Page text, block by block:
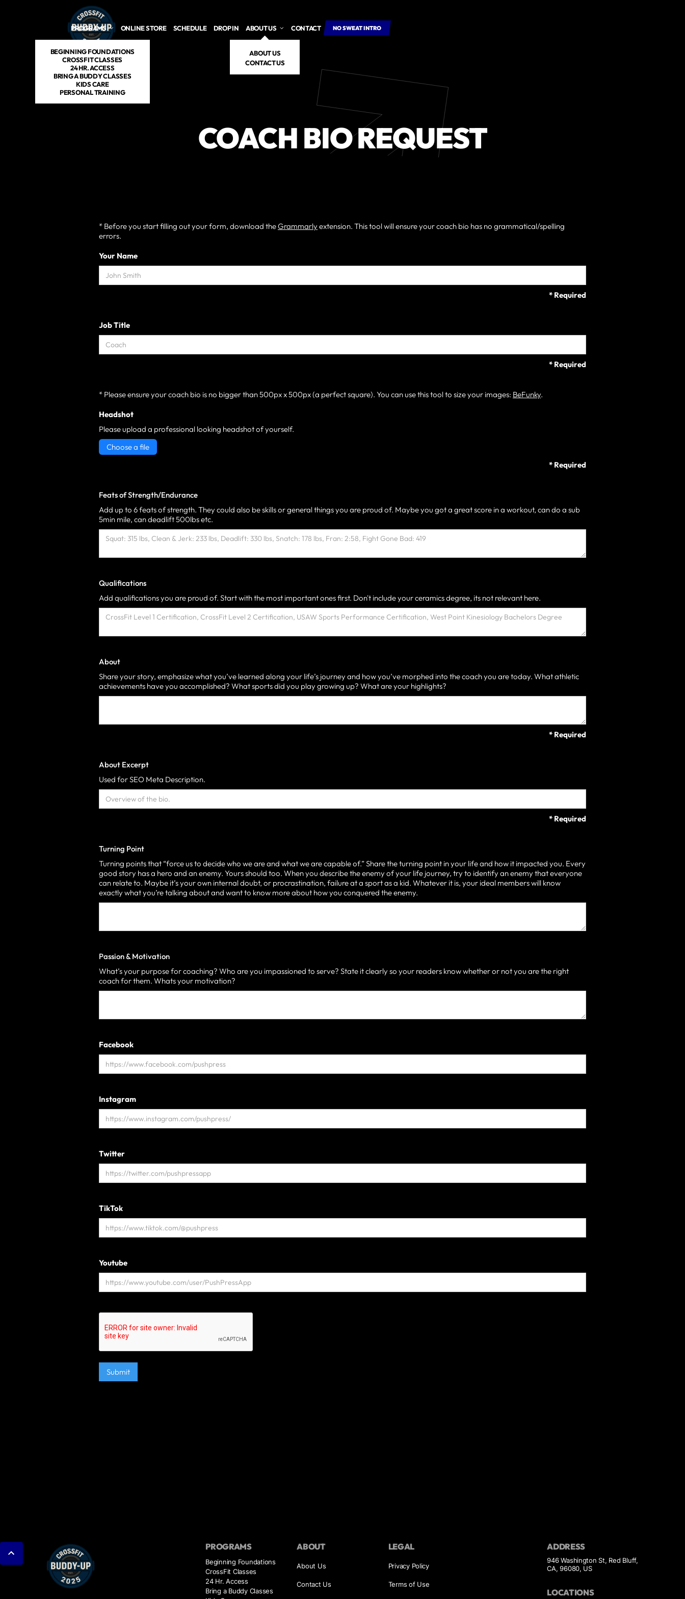
PROGRAMS
BEGINNING FOUNDATIONS
CROSSFIT CLASSES
24 HR. ACCESS
BRING A BUDDY CLASSES
KIDS CARE
PERSONAL TRAINING
ONLINE STORE SCHEDULE DROP IN ABOUT US
ABOUT US
CONTACT US
CONTACT NO SWEAT INTRO
COACH BIO REQUEST
* Before you start filling out your form, download theGrammarlyextension. This tool will ensure your coach bio has no grammatical/spelling
errors.
Your Name
* Required
Job Title
* Required
* Please ensure your coach bio is no bigger than 500px x 500px (a perfect square). You can use this tool to size your images: BeFunky.
Headshot
Please upload a professional looking headshot of yourself.
Choose a file
* Required
Feats of Strength/Endurance
Add up to 6 feats of strength. They could also be skills or general things you are proud of. Maybe you got a great score in a workout, can do a sub
5min mile, can deadlift 500lbs etc.
Qualifications
Add qualifications you are proud of. Start with the most important ones first. Don't include your ceramics degree, its not relevant here.
About
Share your story, emphasize what you’ve learned along your life’s journey and how you’ve morphed into the coach you are today. What athletic
achievements have you accomplished? What sports did you play growing up? What are your highlights?
* Required
About Excerpt
Used for SEO Meta Description.
* Required
Turning Point
Turning points that “force us to decide who we are and what we are capable of.” Share the turning point in your life and how it impacted you. Every
good story has a hero and an enemy. Yours should too. When you describe the enemy of your life journey, try to identify an enemy that everyone
can relate to. Maybe it’s your own internal doubt, or procrastination, failure at a sport as a kid. Whatever it is, your ideal members will know
exactly what you’re talking about and want to know more about how you conquered the enemy.
Passion & Motivation
What’s your purpose for coaching? Who are you impassioned to serve? State it clearly so your readers know whether or not you are the right
coach for them. Whats your motivation?
Facebook
Instagram
Twitter
TikTok
Youtube
PROGRAMS
Beginning Foundations
CrossFit Classes
24 Hr. Access
Bring a Buddy Classes
ABOUT
About Us
Contact Us
LEGAL
Privacy Policy
Terms of Use
ADDRESS
946 Washington St, Red Bluff,
CA, 96080, US
LOCATIONS